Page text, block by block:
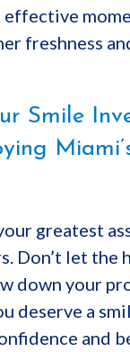
effective
freshness
Smile
greatest
Don’t let the
down your
deserve a
and